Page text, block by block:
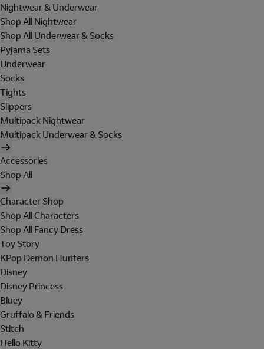
Nightwear & Underwear
Shop All Nightwear
Shop All Underwear & Socks
Pyjama Sets
Underwear
Socks
Tights
Slippers
Multipack Nightwear
Multipack Underwear & Socks
Accessories
Shop All
Character Shop
Shop All Characters
Shop All Fancy Dress
Toy Story
KPop Demon Hunters
Disney
Disney Princess
Bluey
Gruffalo & Friends
Stitch
Hello Kitty